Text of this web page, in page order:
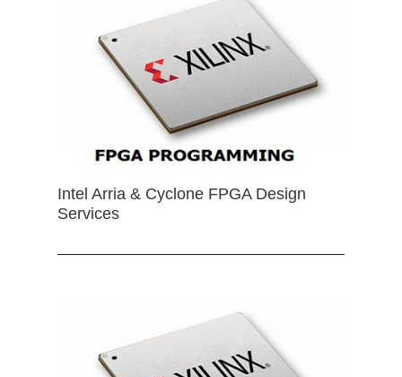
Intel Arria & Cyclone FPGA Design
Services